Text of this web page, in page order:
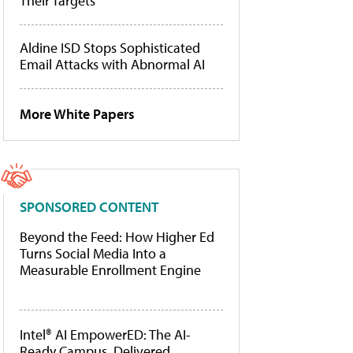
Aldine ISD Stops Sophisticated
Email Attacks with Abnormal AI
More White Papers
SPONSORED CONTENT
Beyond the Feed: How Higher Ed
Turns Social Media Into a
Measurable Enrollment Engine
Intel® AI EmpowerED: The AI-